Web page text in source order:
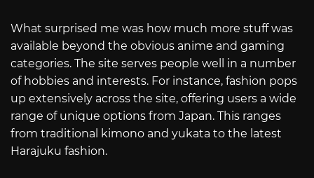
What surprised me was how much more stuff was
available beyond the obvious anime and gaming
categories. The site serves people well in a number
of hobbies and interests. For instance, fashion pops
up extensively across the site, offering users a wide
range of unique options from Japan. This ranges
from traditional kimono and yukata to the latest
Harajuku fashion.